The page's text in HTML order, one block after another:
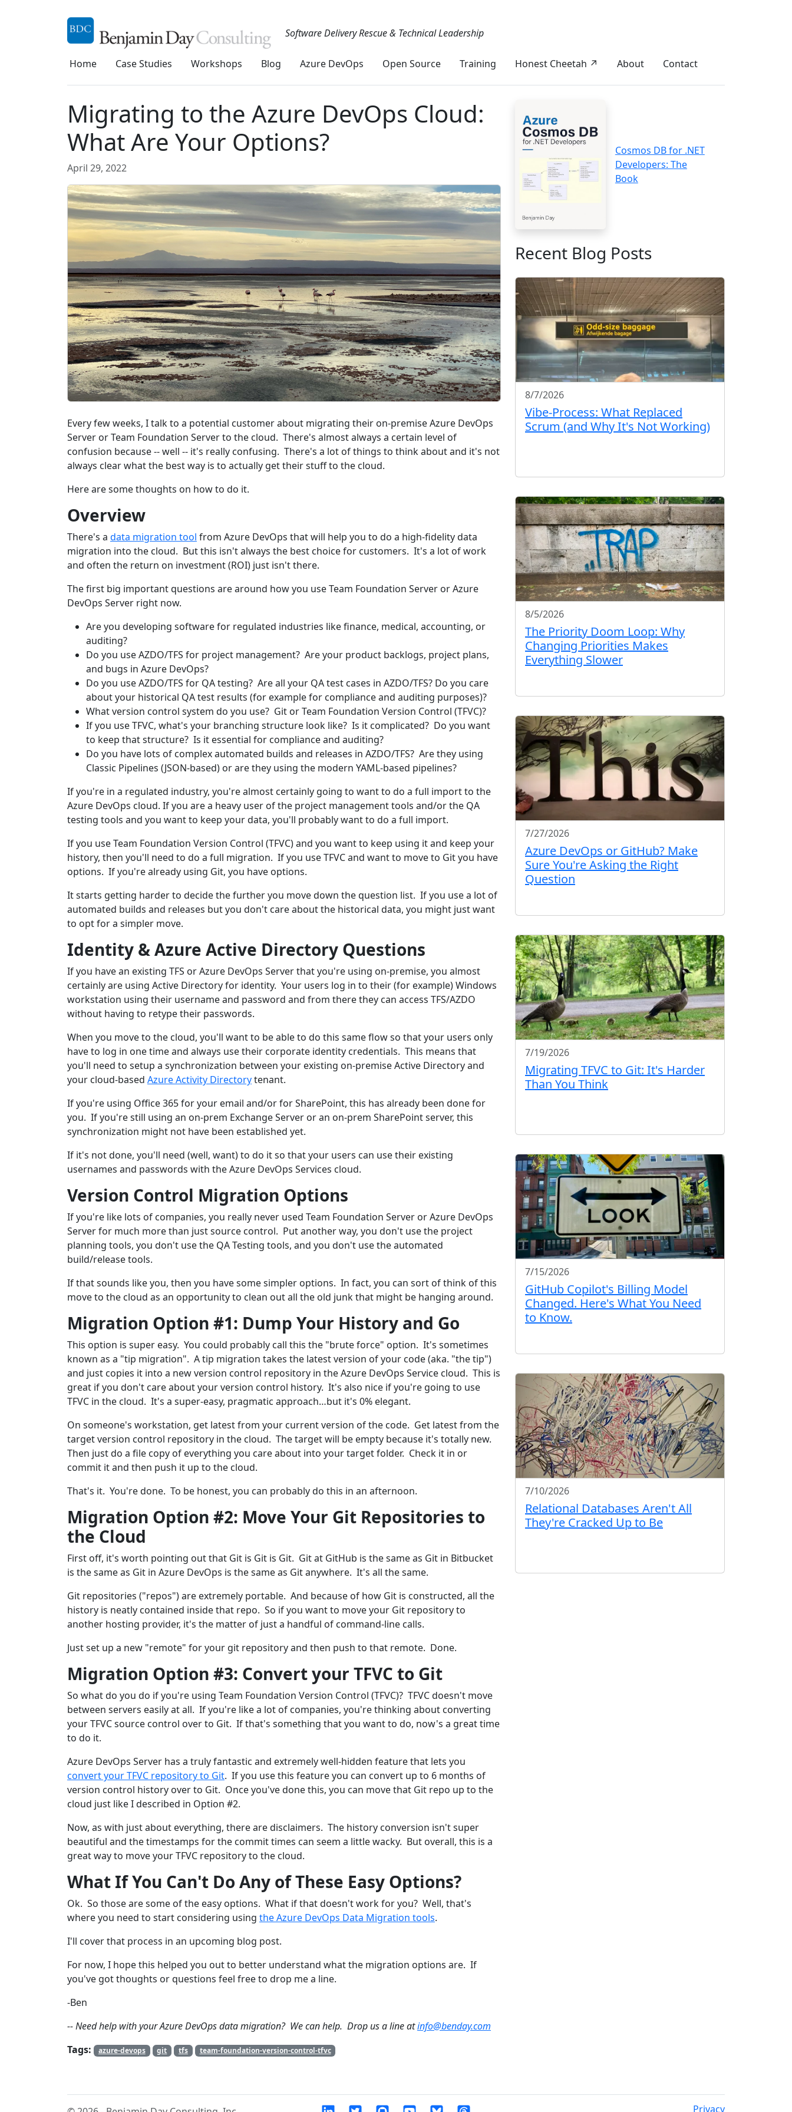
Software Delivery Rescue & Technical Leadership
Home Case Studies Workshops Blog Azure DevOps Open Source Training Honest Cheetah ↗ About Contact
Migrating to the Azure DevOps Cloud:
What Are Your Options?
April 29, 2022
Every few weeks, I talk to a potential customer about migrating their on-premise Azure DevOps
Server or Team Foundation Server to the cloud. There's almost always a certain level of
confusion because -- well -- it's really confusing. There's a lot of things to think about and it's not
always clear what the best way is to actually get their stuff to the cloud.
Here are some thoughts on how to do it.
Overview
There's a data migration tool from Azure DevOps that will help you to do a high-fidelity data
migration into the cloud. But this isn't always the best choice for customers. It's a lot of work
and often the return on investment (ROI) just isn't there.
The first big important questions are around how you use Team Foundation Server or Azure
DevOps Server right now.
Are you developing software for regulated industries like finance, medical, accounting, or
auditing?
Do you use AZDO/TFS for project management? Are your product backlogs, project plans,
and bugs in Azure DevOps?
Do you use AZDO/TFS for QA testing? Are all your QA test cases in AZDO/TFS? Do you care
about your historical QA test results (for example for compliance and auditing purposes)?
What version control system do you use? Git or Team Foundation Version Control (TFVC)?
If you use TFVC, what's your branching structure look like? Is it complicated? Do you want
to keep that structure? Is it essential for compliance and auditing?
Do you have lots of complex automated builds and releases in AZDO/TFS? Are they using
Classic Pipelines (JSON-based) or are they using the modern YAML-based pipelines?
If you're in a regulated industry, you're almost certainly going to want to do a full import to the
Azure DevOps cloud. If you are a heavy user of the project management tools and/or the QA
testing tools and you want to keep your data, you'll probably want to do a full import.
If you use Team Foundation Version Control (TFVC) and you want to keep using it and keep your
history, then you'll need to do a full migration. If you use TFVC and want to move to Git you have
options. If you're already using Git, you have options.
It starts getting harder to decide the further you move down the question list. If you use a lot of
automated builds and releases but you don't care about the historical data, you might just want
to opt for a simpler move.
Identity & Azure Active Directory Questions
If you have an existing TFS or Azure DevOps Server that you're using on-premise, you almost
certainly are using Active Directory for identity. Your users log in to their (for example) Windows
workstation using their username and password and from there they can access TFS/AZDO
without having to retype their passwords.
When you move to the cloud, you'll want to be able to do this same flow so that your users only
have to log in one time and always use their corporate identity credentials. This means that
you'll need to setup a synchronization between your existing on-premise Active Directory and
your cloud-based Azure Activity Directorytenant.
If you're using Office 365 for your email and/or for SharePoint, this has already been done for
you. If you're still using an on-prem Exchange Server or an on-prem SharePoint server, this
synchronization might not have been established yet.
If it's not done, you'll need (well, want) to do it so that your users can use their existing
usernames and passwords with the Azure DevOps Services cloud.
Version Control Migration Options
If you're like lots of companies, you really never used Team Foundation Server or Azure DevOps
Server for much more than just source control. Put another way, you don't use the project
planning tools, you don't use the QA Testing tools, and you don't use the automated
build/release tools.
If that sounds like you, then you have some simpler options. In fact, you can sort of think of this
move to the cloud as an opportunity to clean out all the old junk that might be hanging around.
Migration Option #1: Dump Your History and Go
This option is super easy. You could probably call this the "brute force" option. It's sometimes
known as a "tip migration". A tip migration takes the latest version of your code (aka. "the tip")
and just copies it into a new version control repository in the Azure DevOps Service cloud. This is
great if you don't care about your version control history. It's also nice if you're going to use
TFVC in the cloud. It's a super-easy, pragmatic approach…but it's 0% elegant.
On someone's workstation, get latest from your current version of the code. Get latest from the
target version control repository in the cloud. The target will be empty because it's totally new.
Then just do a file copy of everything you care about into your target folder. Check it in or
commit it and then push it up to the cloud.
That's it. You're done. To be honest, you can probably do this in an afternoon.
Migration Option #2: Move Your Git Repositories to
the Cloud
First off, it's worth pointing out that Git is Git is Git. Git at GitHub is the same as Git in Bitbucket
is the same as Git in Azure DevOps is the same as Git anywhere. It's all the same.
Git repositories ("repos") are extremely portable. And because of how Git is constructed, all the
history is neatly contained inside that repo. So if you want to move your Git repository to
another hosting provider, it's the matter of just a handful of command-line calls.
Just set up a new "remote" for your git repository and then push to that remote. Done.
Migration Option #3: Convert your TFVC to Git
So what do you do if you're using Team Foundation Version Control (TFVC)? TFVC doesn't move
between servers easily at all. If you're like a lot of companies, you're thinking about converting
your TFVC source control over to Git. If that's something that you want to do, now's a great time
to do it.
Azure DevOps Server has a truly fantastic and extremely well-hidden feature that lets you
convert your TFVC repository to Git. If you use this feature you can convert up to 6 months of
version control history over to Git. Once you've done this, you can move that Git repo up to the
cloud just like I described in Option #2.
Now, as with just about everything, there are disclaimers. The history conversion isn't super
beautiful and the timestamps for the commit times can seem a little wacky. But overall, this is a
great way to move your TFVC repository to the cloud.
What If You Can't Do Any of These Easy Options?
Ok. So those are some of the easy options. What if that doesn't work for you? Well, that's
where you need to start considering using the Azure DevOps Data Migration tools.
I'll cover that process in an upcoming blog post.
For now, I hope this helped you out to better understand what the migration options are. If
you've got thoughts or questions feel free to drop me a line.
-Ben
-- Need help with your Azure DevOps data migration? We can help. Drop us a line atinfo@benday.com
Tags:
azure-devops git tfs team-foundation-version-control-tfvc
Cosmos DB for .NET
Developers: The
Book
Recent Blog Posts
8/7/2026
Vibe-Process: What Replaced
Scrum (and Why It's Not Working)
8/5/2026
The Priority Doom Loop: Why
Changing Priorities Makes
Everything Slower
7/27/2026
Azure DevOps or GitHub? Make
Sure You're Asking the Right
Question
7/19/2026
Migrating TFVC to Git: It's Harder
Than You Think
7/15/2026
GitHub Copilot's Billing Model
Changed. Here's What You Need
to Know.
7/10/2026
Relational Databases Aren't All
They're Cracked Up to Be
Privacy